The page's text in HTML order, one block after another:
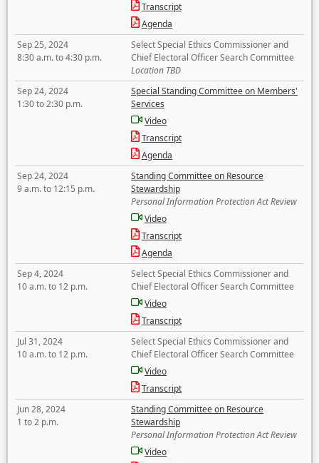
Transcript
Agenda
Sep 25, 2024
8:30 a.m. to 4:30 p.m.
Select Special Ethics Commissioner and
Chief Electoral Officer Search Committee
Location TBD
Sep 24, 2024
1:30 to 2:30 p.m.
Special Standing Committee on Members'
Services
Video
Transcript
Agenda
Sep 24, 2024
9 a.m. to 12:15 p.m.
Standing Committee on Resource
Stewardship
Personal Information Protection Act Review
Video
Transcript
Agenda
Sep 4, 2024
10 a.m. to 12 p.m.
Select Special Ethics Commissioner and
Chief Electoral Officer Search Committee
Video
Transcript
Jul 31, 2024
10 a.m. to 12 p.m.
Select Special Ethics Commissioner and
Chief Electoral Officer Search Committee
Video
Transcript
Jun 28, 2024
1 to 2 p.m.
Standing Committee on Resource
Stewardship
Personal Information Protection Act Review
Video